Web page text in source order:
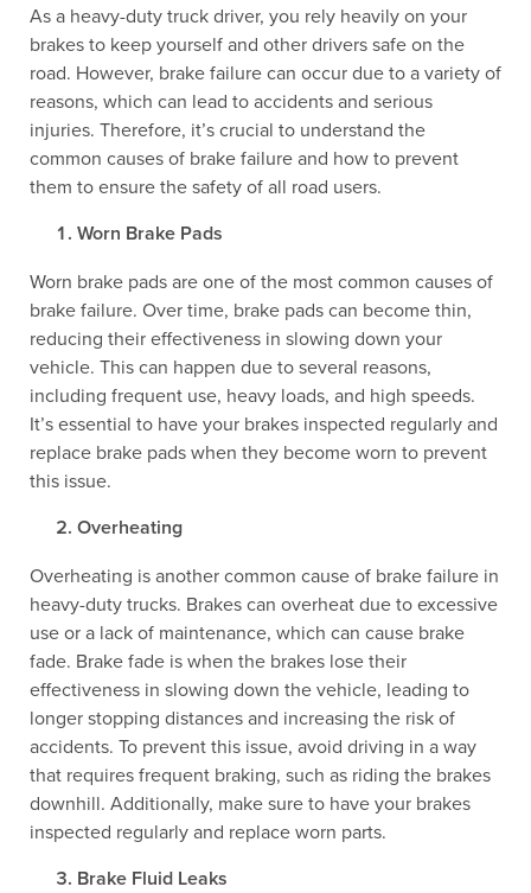
As a heavy-duty truck driver, you rely heavily on your
brakes to keep yourself and other drivers safe on the
road. However, brake failure can occur due to a variety of
reasons, which can lead to accidents and serious
injuries. Therefore, it’s crucial to understand the
common causes of brake failure and how to prevent
them to ensure the safety of all road users.
Worn Brake Pads
Worn brake pads are one of the most common causes of
brake failure. Over time, brake pads can become thin,
reducing their effectiveness in slowing down your
vehicle. This can happen due to several reasons,
including frequent use, heavy loads, and high speeds.
It’s essential to have your brakes inspected regularly and
replace brake pads when they become worn to prevent
this issue.
Overheating
Overheating is another common cause of brake failure in
heavy-duty trucks. Brakes can overheat due to excessive
use or a lack of maintenance, which can cause brake
fade. Brake fade is when the brakes lose their
effectiveness in slowing down the vehicle, leading to
longer stopping distances and increasing the risk of
accidents. To prevent this issue, avoid driving in a way
that requires frequent braking, such as riding the brakes
downhill. Additionally, make sure to have your brakes
inspected regularly and replace worn parts.
Brake Fluid Leaks